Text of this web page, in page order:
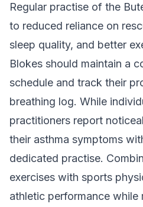
Regular practise of the
to reduced reliance on
sleep quality, and better
Blokes should maintain a
schedule and track their
breathing log. While
practitioners report
their asthma symptoms
dedicated practise.
exercises with sports
athletic performance while